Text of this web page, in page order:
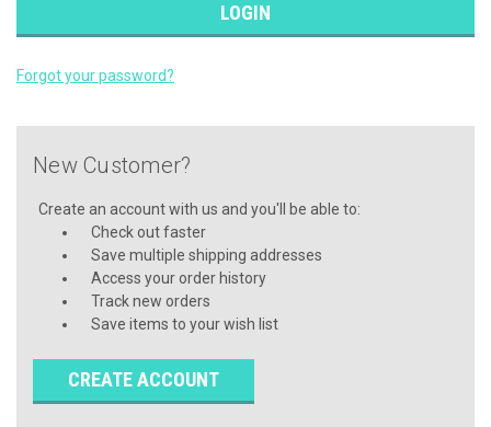
Forgot your password?
New Customer?
Create an account with us and you'll be able to:
Check out faster
Save multiple shipping addresses
Access your order history
Track new orders
Save items to your wish list
CREATE ACCOUNT